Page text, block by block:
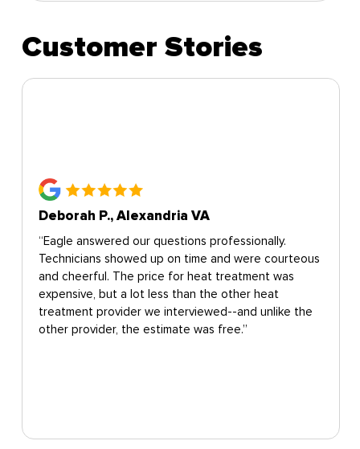
Customer Stories
Deborah P., Alexandria VA
“Eagle answered our questions professionally.
Technicians showed up on time and were courteous
and cheerful. The price for heat treatment was
expensive, but a lot less than the other heat
treatment provider we interviewed--and unlike the
other provider, the estimate was free.”